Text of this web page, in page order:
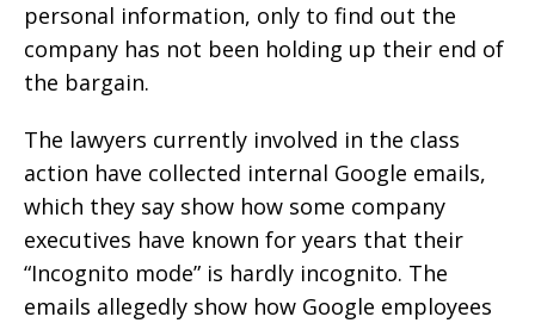
personal information, only to find out the
company has not been holding up their end of
the bargain.
The lawyers currently involved in the class
action have collected internal Google emails,
which they say show how some company
executives have known for years that their
“Incognito mode” is hardly incognito. The
emails allegedly show how Google employees